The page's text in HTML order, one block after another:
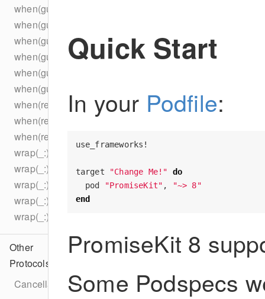
when(guarantees:)
when(guarantees:)
when(guarantees:_:)
when(guarantees:_:_:)
when(guarantees:_:_:_:)
when(guarantees:_:_:_:_:)
when(resolved:)
when(resolved:)
when(resolved:concurrently:)
wrap(_:)
wrap(_:)
wrap(_:)
wrap(_:)
wrap(_:)
Other
Protocols
CancellableError
Quick Start
In your Podfile:
use_frameworks!
target "Change Me!"
do
pod
"PromiseKit" ,
"~> 8"
end
PromiseKit 8
Some Podspecs